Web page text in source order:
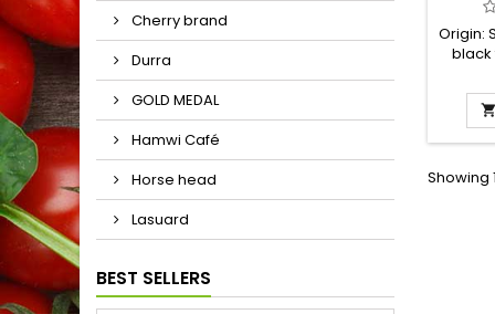
Cherry brand
Durra
GOLD MEDAL
Hamwi Café
Horse head
Lasuard
BEST SELLERS
Origin:
black
called

Showing